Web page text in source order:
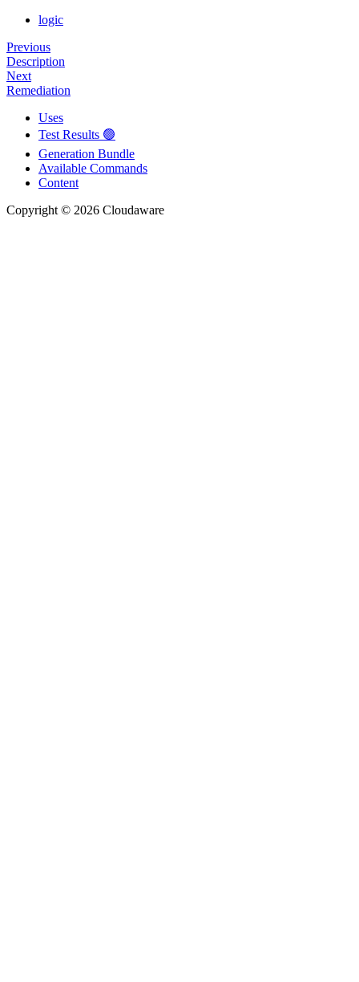
logic
Previous
Description
Next
Remediation
Uses
Test Results 🟢
Generation Bundle
Available Commands
Content
Copyright © 2026 Cloudaware